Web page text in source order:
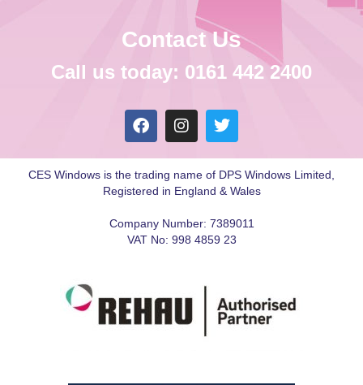
Contact Us
Call us today: 0161 442 2400
CES Windows is the trading name of DPS Windows Limited,
Registered in England & Wales
Company Number: 7389011
VAT No: 998 4859 23